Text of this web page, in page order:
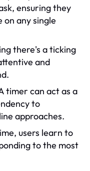
ensuring they
on any single
there's a ticking
and
timer can act as a
to
approaches.
users learn to
to the most